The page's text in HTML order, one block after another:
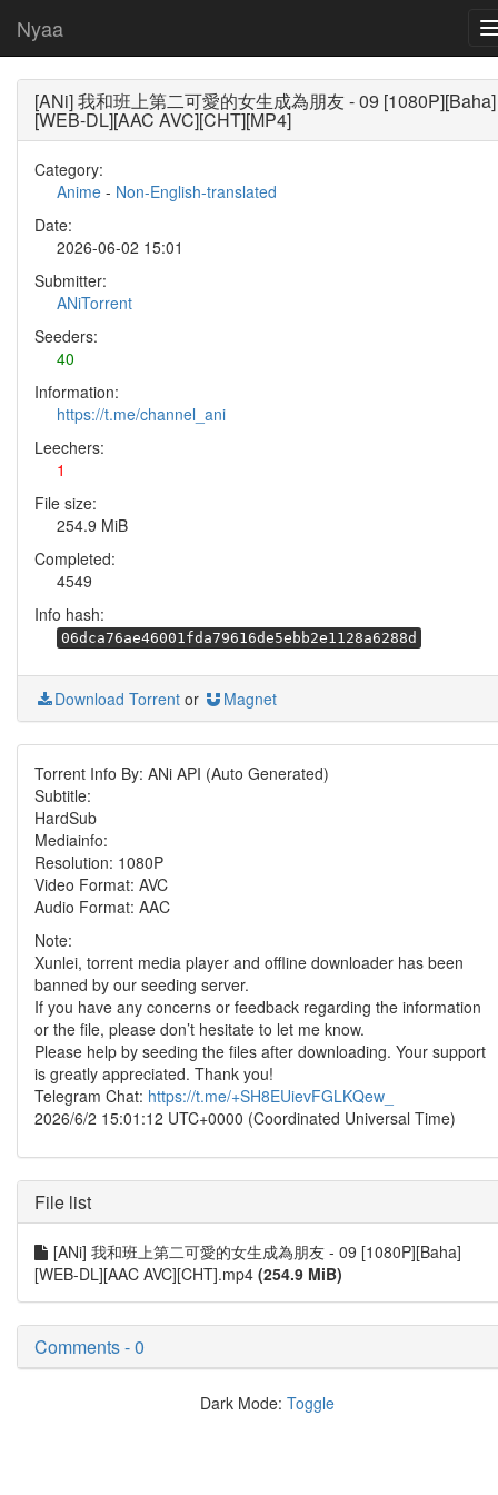
Nyaa
[ANi] 我和班上第二可愛的女生成為朋友 - 09 [1080P][Baha]
[WEB-DL][AAC AVC][CHT][MP4]
Category:
Anime - Non-English-translated
Date:
2026-06-02 15:01
Submitter:
ANiTorrent
Seeders:
40
Information:
https://t.me/channel_ani
Leechers:
1
File size:
254.9 MiB
Completed:
4549
Info hash:
06dca76ae46001fda79616de5ebb2e1128a6288d
Download Torrent or Magnet
Torrent Info By: ANi API (Auto Generated)
Subtitle:
HardSub
Mediainfo:
Resolution: 1080P
Video Format: AVC
Audio Format: AAC
Note:
Xunlei, torrent media player and offline downloader has been
banned by our seeding server.
If you have any concerns or feedback regarding the information
or the file, please don’t hesitate to let me know.
Please help by seeding the files after downloading. Your support
is greatly appreciated. Thank you!
Telegram Chat: https://t.me/+SH8EUievFGLKQew_
2026/6/2 15:01:12 UTC+0000 (Coordinated Universal Time)
File list
[ANi] 我和班上第二可愛的女生成為朋友 - 09 [1080P][Baha]
[WEB-DL][AAC AVC][CHT].mp4 (254.9 MiB)
Comments - 0
Dark Mode: Toggle